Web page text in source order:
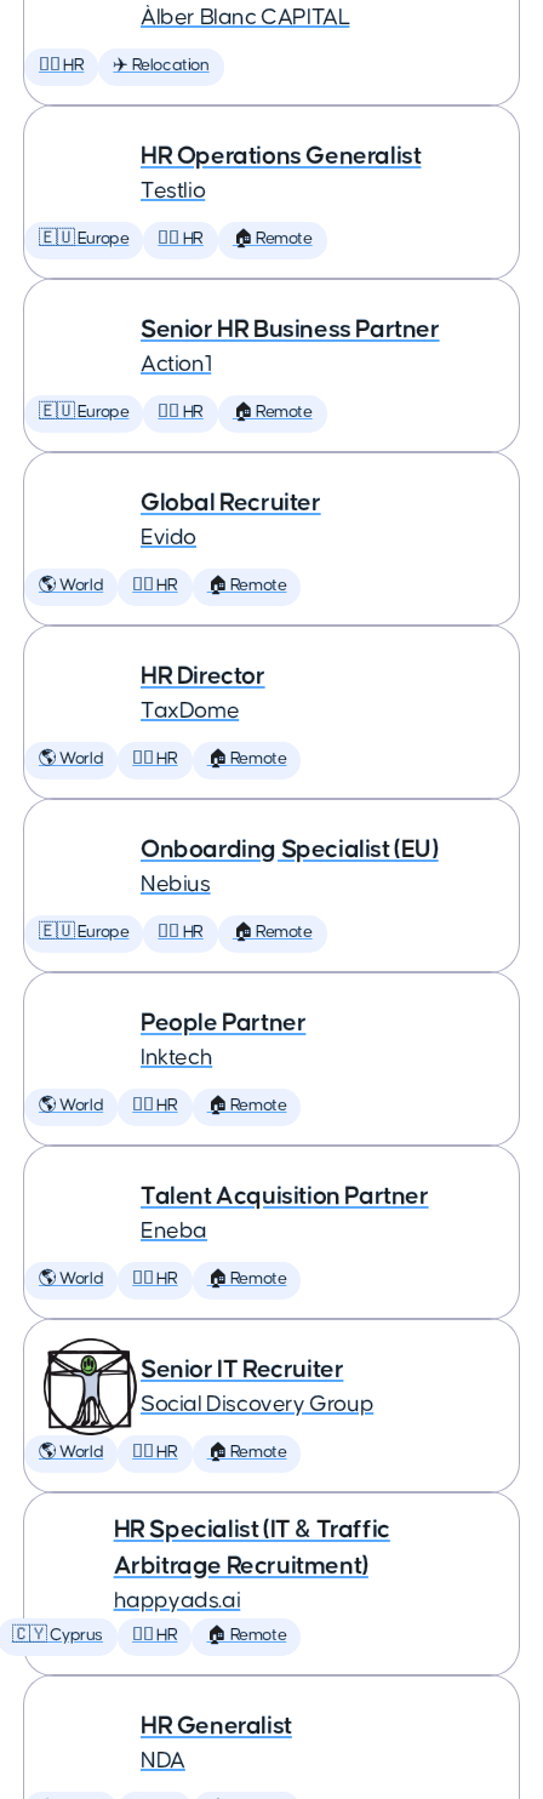
Àlber Blanc CAPITAL
🕵️‍♀️ HR ✈️ Relocation
HR Operations Generalist
Testlio
🇪🇺 Europe 🕵️‍♀️ HR 🏠 Remote
Senior HR Business Partner
Action1
🇪🇺 Europe 🕵️‍♀️ HR 🏠 Remote
Global Recruiter
Evido
🌎 World 🕵️‍♀️ HR 🏠 Remote
HR Director
TaxDome
🌎 World 🕵️‍♀️ HR 🏠 Remote
Onboarding Specialist (EU)
Nebius
🇪🇺 Europe 🕵️‍♀️ HR 🏠 Remote
People Partner
Inktech
🌎 World 🕵️‍♀️ HR 🏠 Remote
Talent Acquisition Partner
Eneba
🌎 World 🕵️‍♀️ HR 🏠 Remote
Senior IT Recruiter
Social Discovery Group
🌎 World 🕵️‍♀️ HR 🏠 Remote
HR Specialist (IT & Traffic
Arbitrage Recruitment)
happyads.ai
🇨🇾 Cyprus 🕵️‍♀️ HR 🏠 Remote
HR Generalist
NDA